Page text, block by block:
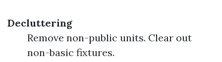
Decluttering
Remove non-public units. Clear out
non-basic fixtures.